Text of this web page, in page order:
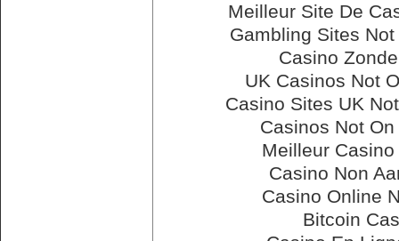
Meilleur Site De
Gambling Sites
Casino
UK Casinos Not
Casino Sites UK
Casinos Not
Meilleur
Casino Non
Casino Online
Bitcoin